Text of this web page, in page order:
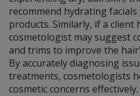
recommend hydrating
products. Similarly, if a client
cosmetologist may suggest
and trims to improve the
By accurately diagnosing
treatments, cosmetologists
cosmetic concerns effectively.